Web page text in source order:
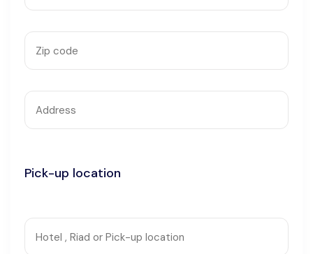
Pick-up location